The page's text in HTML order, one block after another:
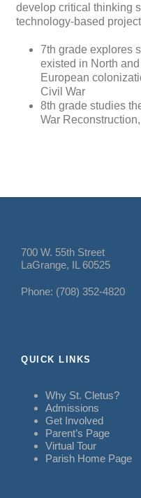
develop critical thinking
technology-based
7th grade explores
existed in North
European
Civil War
8th grade studies
War
700 W. 55th Street
LaGrange, IL 60525
Phone: (708) 352-4820
QUICK LINKS
Why St. Cletus?
Admissions
Get Involved
Parent’s Page
Virtual Tour
Parish Home Page